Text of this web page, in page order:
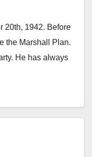
20th, 1942. Before
the Marshall Plan.
He has always